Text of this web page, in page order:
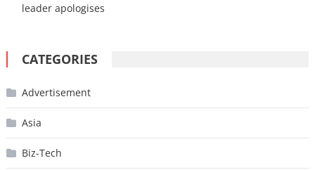
leader apologises
CATEGORIES
Advertisement
Asia
Biz-Tech